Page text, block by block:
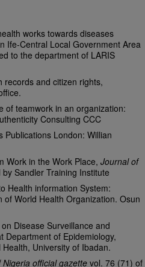
works towards diseases
Ife-Central Local Government Area
to the department of LARIS
records and citizen rights,
of teamwork in an organization:
Consulting CCC
Publications London: Willian
Work in the Work Place, Journal of
Sandler Training Institute
Health information System:
World Health Organization. Osun
Disease Surveillance and
Department of Epidemiology,
University of Ibadan.
official gazette vol. 76 (71) of